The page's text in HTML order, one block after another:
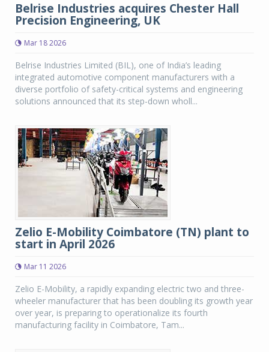
Belrise Industries acquires Chester Hall
Precision Engineering, UK
Mar 18 2026
Belrise Industries Limited (BIL), one of India’s leading
integrated automotive component manufacturers with a
diverse portfolio of safety-critical systems and engineering
solutions announced that its step-down wholl...
Zelio E-Mobility Coimbatore (TN) plant to
start in April 2026
Mar 11 2026
Zelio E-Mobility, a rapidly expanding electric two and three-
wheeler manufacturer that has been doubling its growth year
over year, is preparing to operationalize its fourth
manufacturing facility in Coimbatore, Tam...